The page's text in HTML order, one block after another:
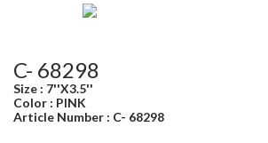
C- 68298
Size : 7''X3.5''
Color : PINK
Article Number : C- 68298